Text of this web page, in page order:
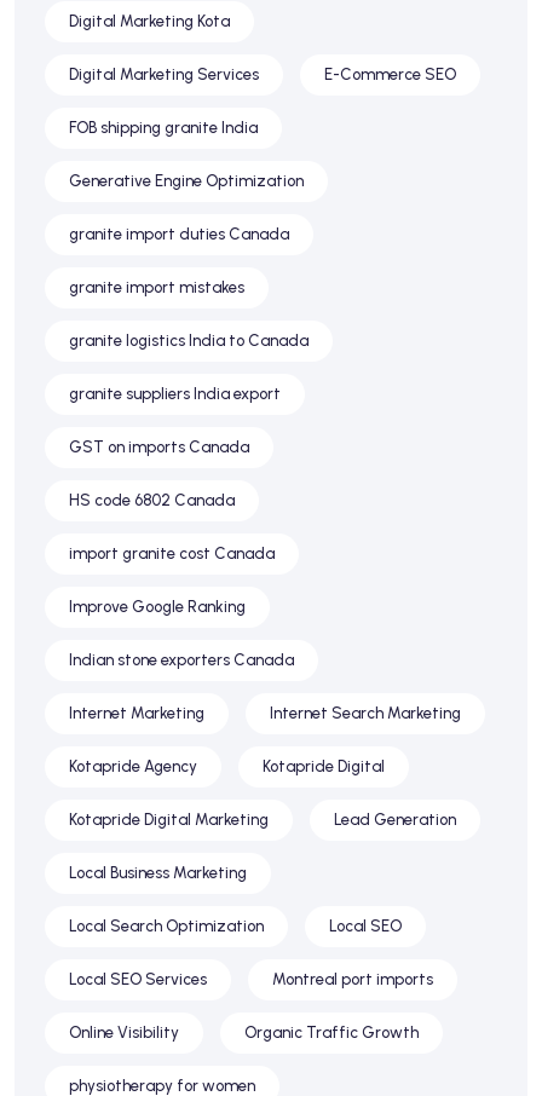
Digital Marketing Kota
Digital Marketing Services E-Commerce SEO
FOB shipping granite India
Generative Engine Optimization
granite import duties Canada
granite import mistakes
granite logistics India to Canada
granite suppliers India export
GST on imports Canada
HS code 6802 Canada
import granite cost Canada
Improve Google Ranking
Indian stone exporters Canada
Internet Marketing Internet Search Marketing
Kotapride Agency Kotapride Digital
Kotapride Digital Marketing Lead Generation
Local Business Marketing
Local Search Optimization Local SEO
Local SEO Services Montreal port imports
Online Visibility Organic Traffic Growth
physiotherapy for women